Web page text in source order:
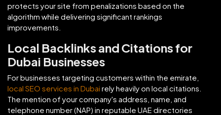
protects your site from penalizations based on the
algorithm while delivering significant rankings
improvements.
Local Backlinks and Citations for
Dubai Businesses
For businesses targeting customers within the emirate,
local SEO services in Dubai rely heavily on local citations.
The mention of your company's address, name, and
telephone number (NAP) in reputable UAE directories